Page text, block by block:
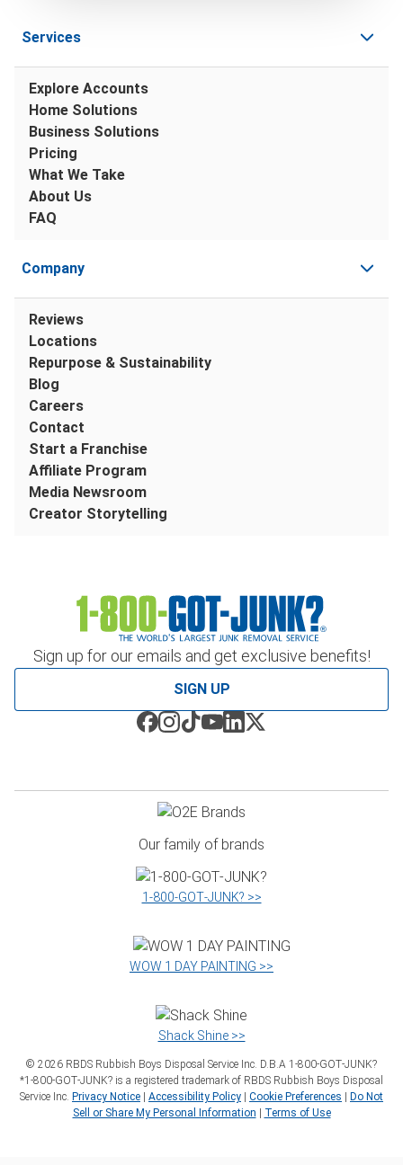
Sign up for our emails and get exclusive benefits!
SIGN UP
Services
Explore Accounts
Home Solutions
Business Solutions
Pricing
What We Take
About Us
FAQ
Company
Reviews
Locations
Repurpose & Sustainability
Blog
Careers
Contact
Start a Franchise
Affiliate Program
Media Newsroom
Creator Storytelling
Our family of brands
1‑800‑GOT‑JUNK? >>
WOW 1 DAY PAINTING >>
Shack Shine >>
© 2026 RBDS Rubbish Boys Disposal Service Inc. D.B.A 1‑800‑GOT‑JUNK?
*1‑800‑GOT‑JUNK? is a registered trademark of RBDS Rubbish Boys Disposal
Service Inc. Privacy Notice Accessibility Policy Cookie Preferences
Do Not
Sell or Share My Personal Information
Terms of Use